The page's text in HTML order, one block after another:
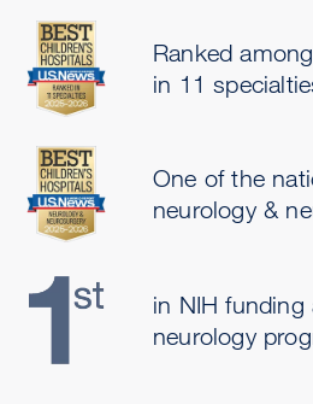
Ranked
in 11
One of the
neurology &
in NIH
neurology